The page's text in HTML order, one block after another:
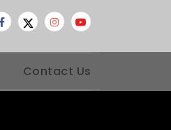
Contact Us